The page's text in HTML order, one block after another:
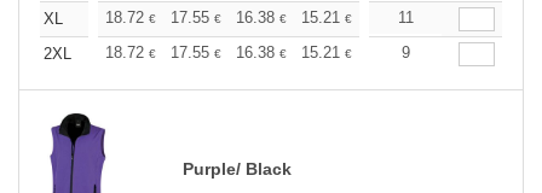
XL
18.72 € 17.55 € 16.38 € 15.21 € 14.04
11
2XL
18.72 € 17.55 € 16.38 € 15.21 € 14.04
9
Purple/ Black